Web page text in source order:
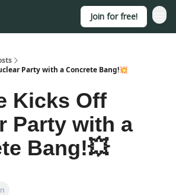
Join for free!
Party with a Concrete Bang!💥
Kicks Off
Party with a
Bang!💥